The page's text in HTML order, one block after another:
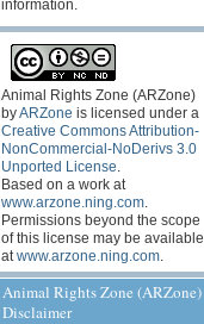
information.
Animal Rights Zone (ARZone)
byARZone is licensed under a
Creative Commons Attribution-
NonCommercial-NoDerivs 3.0
Unported License
Based on a work at
www.arzone.ning.com.
Permissions beyond the scope
of this license may be available
at www.arzone.ning.com.
Animal Rights Zone (ARZone)
Disclaimer